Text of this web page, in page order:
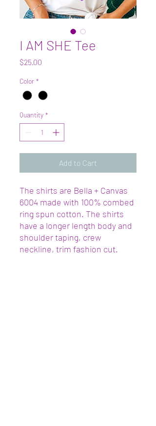
I AM SHE Tee
$25.00
Color *
Quantity *
Add to Cart
The shirts are Bella + Canvas
6004 made with 100% combed
ring spun cotton. The shirts
have a longer length body and
shoulder taping, crew
neckline, trim fashion cut.